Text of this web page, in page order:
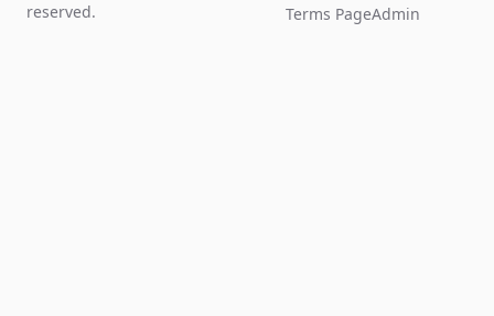
reserved.
Terms PageAdmin